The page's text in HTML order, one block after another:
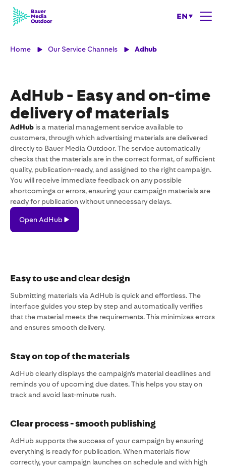
EN
Home Our Service Channels Adhub
AdHub - Easy and on-time
delivery of materials
AdHub is a material management service available to
customers, through which advertising materials are delivered
directly to Bauer Media Outdoor. The service automatically
checks that the materials are in the correct format, of sufficient
quality, publication-ready, and assigned to the right campaign.
You will receive immediate feedback on any possible
shortcomings or errors, ensuring your campaign materials are
ready for publication without unnecessary delays.
AdHub
Open AdHub
Easy to use and clear design
Submitting materials via AdHub is quick and effortless. The
interface guides you step by step and automatically verifies
that the material meets the requirements. This minimizes errors
and ensures smooth delivery.
Stay on top of the materials
AdHub clearly displays the campaign’s material deadlines and
reminds you of upcoming due dates. This helps you stay on
track and avoid last-minute rush.
Clear process - smooth publishing
AdHub supports the success of your campaign by ensuring
everything is ready for publication. When materials flow
correctly, your campaign launches on schedule and with high